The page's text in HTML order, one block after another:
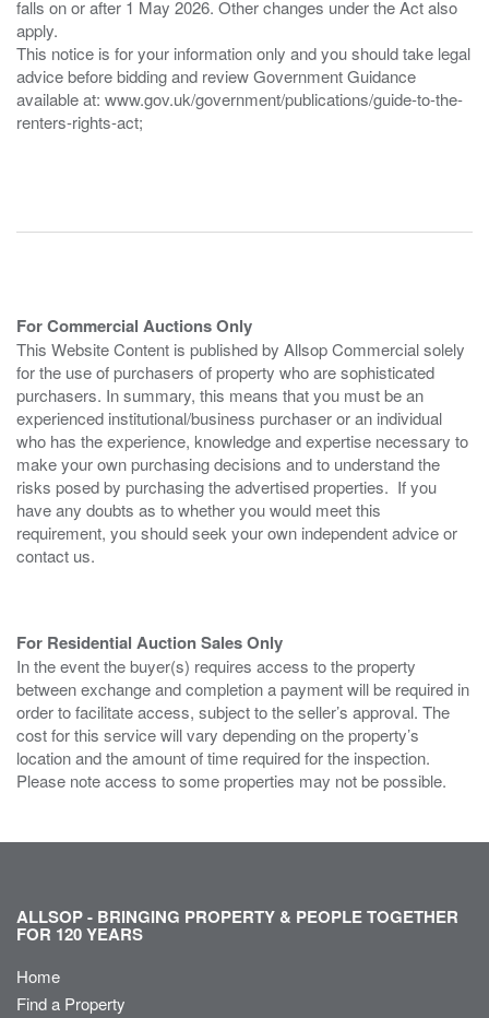
falls on or after 1 May 2026. Other changes under the Act also
apply.
This notice is for your information only and you should take legal
advice before bidding and review Government Guidance
available at: www.gov.uk/government/publications/guide-to-the-
renters-rights-act;
For Commercial Auctions Only
This Website Content is published by Allsop Commercial solely
for the use of purchasers of property who are sophisticated
purchasers. In summary, this means that you must be an
experienced institutional/business purchaser or an individual
who has the experience, knowledge and expertise necessary to
make your own purchasing decisions and to understand the
risks posed by purchasing the advertised properties. If you
have any doubts as to whether you would meet this
requirement, you should seek your own independent advice or
contact us.
For Residential Auction Sales Only
In the event the buyer(s) requires access to the property
between exchange and completion a payment will be required in
order to facilitate access, subject to the seller’s approval. The
cost for this service will vary depending on the property’s
location and the amount of time required for the inspection.
Please note access to some properties may not be possible.
ALLSOP - BRINGING PROPERTY & PEOPLE TOGETHER
FOR 120 YEARS
Home
Find a Property